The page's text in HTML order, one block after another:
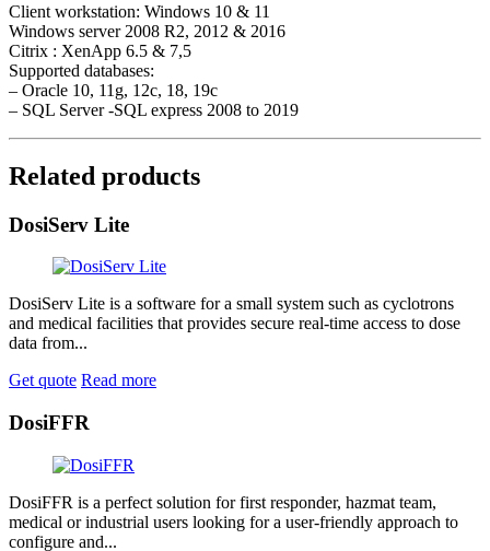
Client workstation: Windows 10 & 11
Windows server 2008 R2, 2012 & 2016
Citrix : XenApp 6.5 & 7,5
Supported databases:
– Oracle 10, 11g, 12c, 18, 19c
– SQL Server -SQL express 2008 to 2019
Related products
DosiServ Lite
DosiServ Lite is a software for a small system such as cyclotrons
and medical facilities that provides secure real-time access to dose
data from...
Get quote Read more
DosiFFR
DosiFFR is a perfect solution for first responder, hazmat team,
medical or industrial users looking for a user-friendly approach to
configure and...